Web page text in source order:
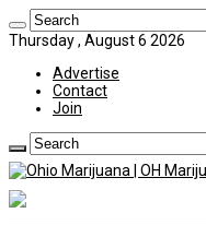
Thursday , August 6 2026
Advertise
Contact
Join